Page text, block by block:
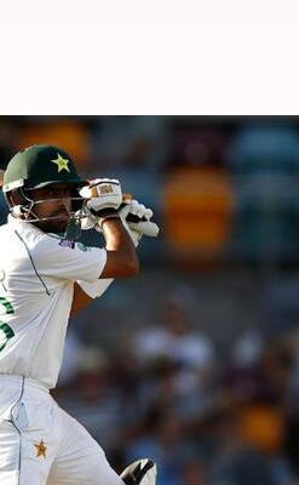
to
Ramiz Raja , has
rested for the last two